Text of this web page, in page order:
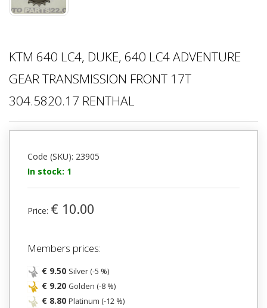
KTM 640 LC4, DUKE, 640 LC4 ADVENTURE
GEAR TRANSMISSION FRONT 17T
304.5820.17 RENTHAL
Code (SKU): 23905
In stock: 1
Price: € 10.00
Members prices:
€ 9.50 Silver (-5 %)
€ 9.20 Golden (-8 %)
€ 8.80 Platinum (-12 %)